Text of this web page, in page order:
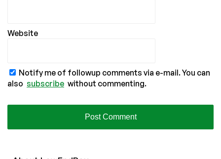
Website
Notify me of followup comments via e-mail. You can
also subscribe without commenting.